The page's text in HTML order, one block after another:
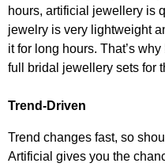
hours, artificial jewellery is
jewelry is very lightweight
it for long hours. That’s
full bridal jewellery sets for
Trend-Driven
Trend changes fast, so
Artificial gives you the